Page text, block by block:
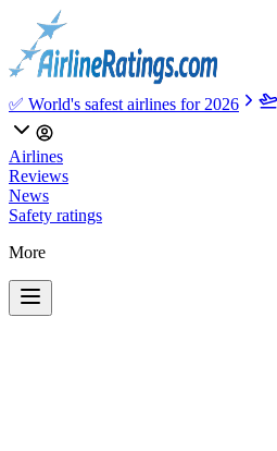
✅ World's safest airlines for 2026
Airlines
Reviews
News
Safety ratings
More